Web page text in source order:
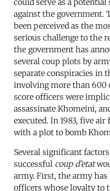
against the government.
been perceived as the
serious challenge to the
the government has
several coup plots by
separate conspiracies in
involving more than 600
score officers were
assassinate Khomeini,
executed. In 1983, five
with a plot to bomb
Several significant
successful coup d’etat
army. First, the army has
officers whose loyalty to